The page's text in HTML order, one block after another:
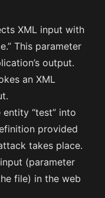
XML input with
This parameter
output.
an XML
“test” into
provided
takes place.
(parameter
file) in the web